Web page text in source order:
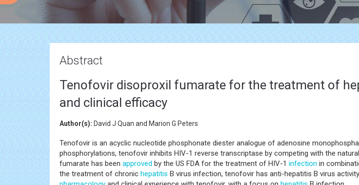
Abstract
Tenofovir disoproxil fumarate for the treatment of
and clinical efficacy
Author(s): David J Quan and Marion G Peters
Tenofovir is an acyclic nucleotide phosphonate diester analogue of adenosine
phosphorylations, tenofovir inhibits HIV-1 reverse transcriptase by competing with the
fumarate has been approved by the US FDA for the treatment of HIV-1 infection in
the treatment of chronic hepatitis B virus infection, tenofovir has anti-hepatitis B virus